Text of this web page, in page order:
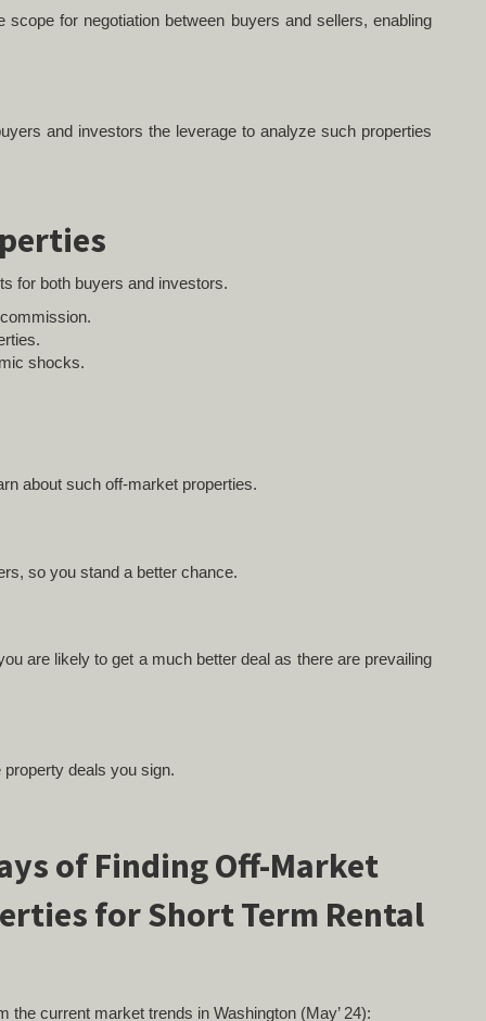
for negotiation between buyers and sellers, enabling
and investors the leverage to analyze such properties
for both buyers and investors.
shocks.
about such off-market properties.
so you stand a better chance.
are likely to get a much better deal as there are prevailing
deals you sign.
current market trends in Washington (May’ 24):